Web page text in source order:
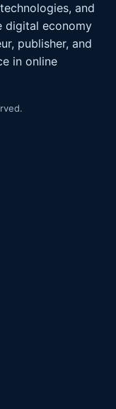
and
digital economy
publisher, and
in online